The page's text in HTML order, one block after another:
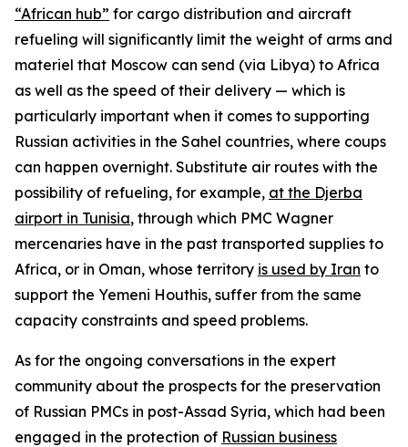
“African hub” for cargo distribution and aircraft
refueling will significantly limit the weight of arms and
materiel that Moscow can send (via Libya) to Africa
as well as the speed of their delivery — which is
particularly important when it comes to supporting
Russian activities in the Sahel countries, where coups
can happen overnight. Substitute air routes with the
possibility of refueling, for example, at the Djerba
airport in Tunisia, through which PMC Wagner
mercenaries have in the past transported supplies to
Africa, or in Oman, whose territory is used by Iran to
support the Yemeni Houthis, suffer from the same
capacity constraints and speed problems.
As for the ongoing conversations in the expert
community about the prospects for the preservation
of Russian PMCs in post-Assad Syria, which had been
engaged in the protection of Russian business